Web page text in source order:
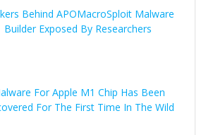
Behind APOMacroSploit Malware
Builder Exposed By Researchers
For Apple M1 Chip Has Been
For The First Time In The Wild